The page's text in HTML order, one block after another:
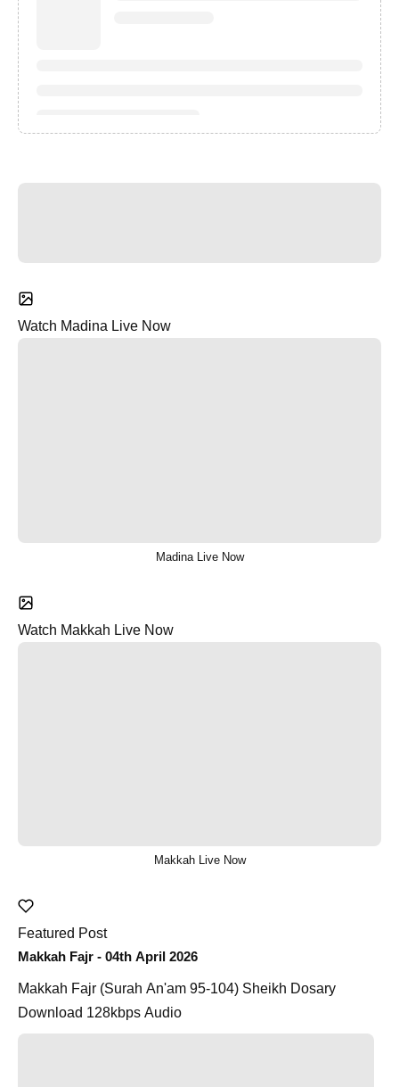
Watch Madina Live Now
Madina Live Now
Watch Makkah Live Now
Makkah Live Now
Featured Post
Makkah Fajr - 04th April 2026
Makkah Fajr (Surah An'am 95-104) Sheikh Dosary
Download 128kbps Audio